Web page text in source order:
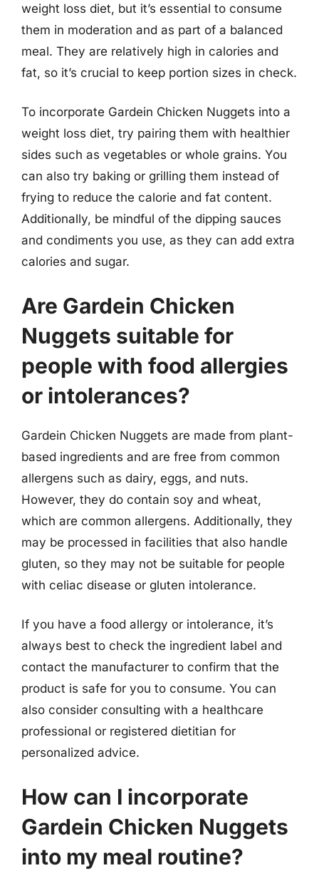
weight loss diet, but it’s essential to consume
them in moderation and as part of a balanced
meal. They are relatively high in calories and
fat, so it’s crucial to keep portion sizes in check.
To incorporate Gardein Chicken Nuggets into a
weight loss diet, try pairing them with healthier
sides such as vegetables or whole grains. You
can also try baking or grilling them instead of
frying to reduce the calorie and fat content.
Additionally, be mindful of the dipping sauces
and condiments you use, as they can add extra
calories and sugar.
Are Gardein Chicken
Nuggets suitable for
people with food allergies
or intolerances?
Gardein Chicken Nuggets are made from plant-
based ingredients and are free from common
allergens such as dairy, eggs, and nuts.
However, they do contain soy and wheat,
which are common allergens. Additionally, they
may be processed in facilities that also handle
gluten, so they may not be suitable for people
with celiac disease or gluten intolerance.
If you have a food allergy or intolerance, it’s
always best to check the ingredient label and
contact the manufacturer to confirm that the
product is safe for you to consume. You can
also consider consulting with a healthcare
professional or registered dietitian for
personalized advice.
How can I incorporate
Gardein Chicken Nuggets
into my meal routine?